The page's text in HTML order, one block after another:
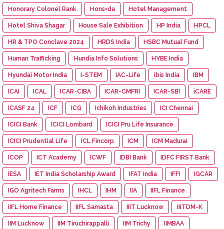
Honorary Colonel Rank Hons=da Hotel Management
Hotel Shiva Shagar House Sale Exhibition HP India HPCL
HR & TPO Conclave 2024 HRDS India HSBC Mutual Fund
Human Trafficking Hundia Info Solutions HYBE India
Hyundai Motor India I-STEM IAC-Life ibis India IBM
ICAI ICAL ICAR-CIBA ICAR-CMFRI ICAR-SBI iCARE
ICASF 24 ICF ICG Ichikoh Industries ICI Chennai
ICICI Bank ICICI Lombard ICICI Pru Life Insurance
ICICI Prudential Life ICL Fincorp ICM ICM Madurai
ICOP ICT Academy ICWF IDBI Bank IDFC FIRST Bank
IESA IET India Scholarship Award IFAT India IFFI IGCAR
IGO Agritech Farms IHCL IHM IIA IIFL Finance
IIFL Home Finance IIFL Samasta IIIT Lucknow IIITDM-K
IIM Lucknow IIM Tiruchirappalli IIM Trichy IIMBAA